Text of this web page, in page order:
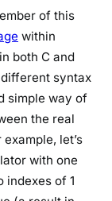
of this
within
both C and
syntax
simple way of
the real
let’s
with one
indexes of 1